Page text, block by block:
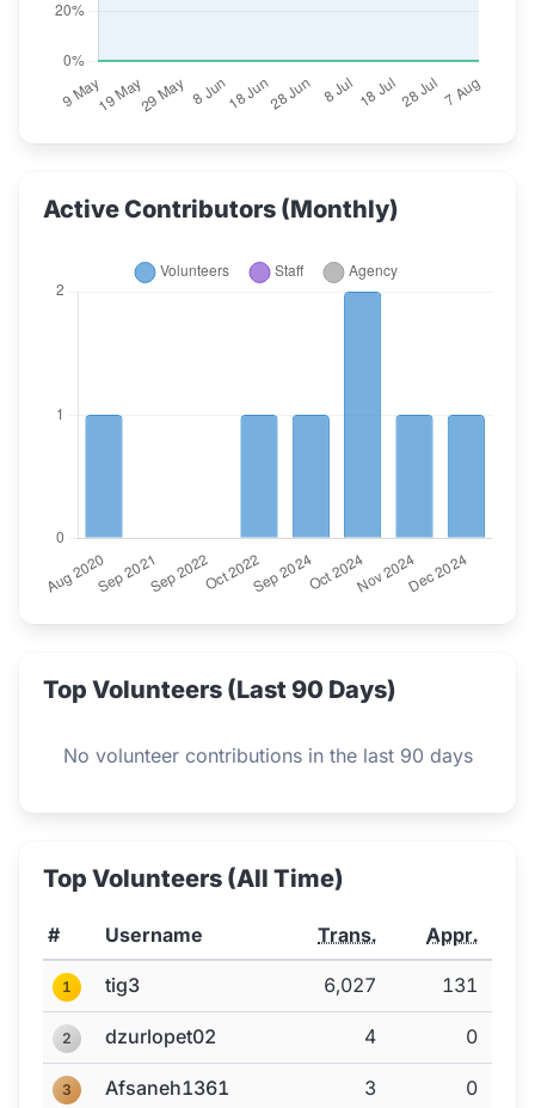
Active Contributors (Monthly)
Top Volunteers (Last 90 Days)
No volunteer contributions in the last 90 days
Top Volunteers (All Time)
# Username Trans. Appr.
1 tig3 6,027 131
2 dzurlopet02 4 0
3 Afsaneh1361 3 0